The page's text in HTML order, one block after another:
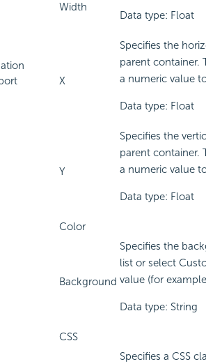
Width
Data type: Float
X
Specifies the
parent container.
a numeric value
Data type: Float
Y
Specifies the
parent container.
a numeric value
Data type: Float
Color
Background
Specifies the
list or select
value (for
Data type: String
CSS
Specifies a CSS